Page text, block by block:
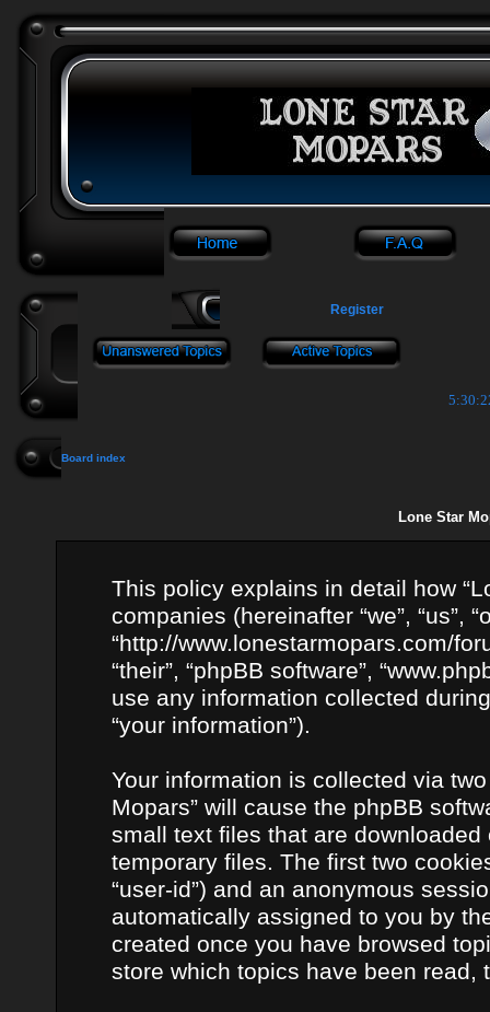
Register
Board index
Lone Star
This policy explains in detail how
companies (hereinafter “we”, “us”,
“http://www.lonestarmopars.com/
“their”, “phpBB software”,
use any information collected
“your information”).
Your information is collected via
Mopars” will cause the phpBB
small text files that are downloaded
temporary files. The first two
“user-id”) and an anonymous
automatically assigned to you by
created once you have browsed
store which topics have been